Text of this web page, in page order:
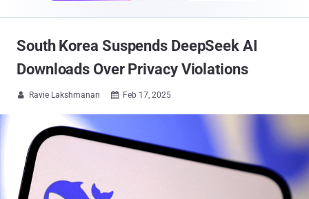
South Korea Suspends DeepSeek AI
Downloads Over Privacy Violations
 Ravie Lakshmanan  Feb 17, 2025